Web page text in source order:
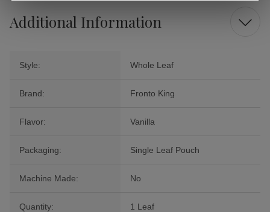
Additional Information
Style: Whole Leaf
Brand: Fronto King
Flavor: Vanilla
Packaging: Single Leaf Pouch
Machine Made: No
Quantity: 1 Leaf